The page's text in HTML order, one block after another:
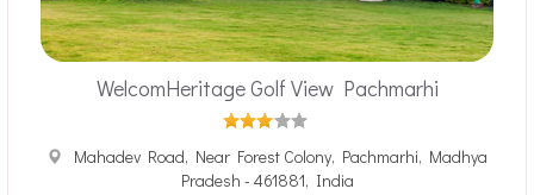
WelcomHeritage Golf View Pachmarhi
Mahadev Road, Near Forest Colony, Pachmarhi, Madhya
Pradesh - 461881, India